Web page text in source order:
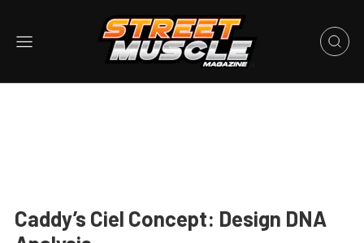
Caddy’s Ciel Concept: Design DNA